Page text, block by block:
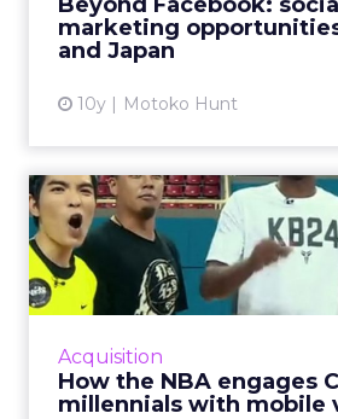
marketing
and Japan
10y Motoko Hunt
other
Acquisition
How the NBA engages
millennials with mobile
How the
China's 200M
China's younger
consuming more content
mobile and